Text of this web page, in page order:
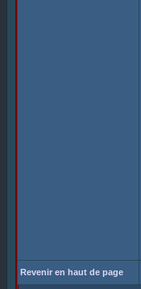
Revenir en haut de page